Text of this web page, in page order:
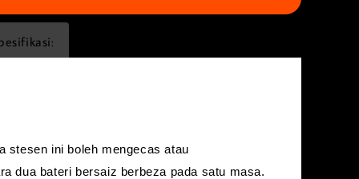
stesen ini boleh mengecas atau
dua bateri bersaiz berbeza pada satu masa.